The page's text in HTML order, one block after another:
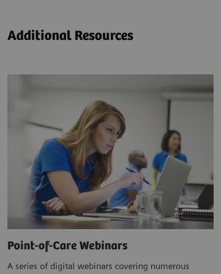
Additional Resources
Point-of-Care Webinars
A series of digital webinars covering numerous